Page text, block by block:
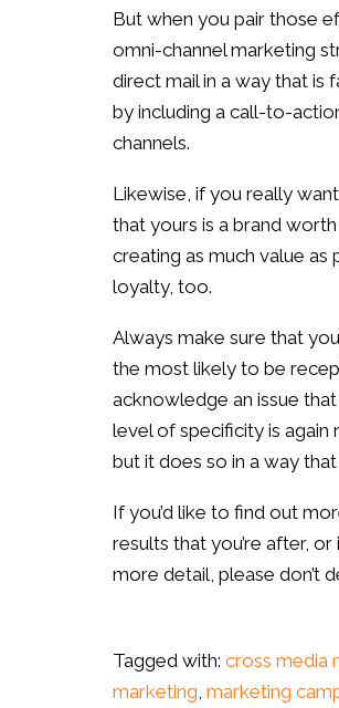
But when you pair those
omni-channel marketing
direct mail in a way that is
by including a call-to-
channels.
Likewise, if you really
that yours is a brand
creating as much value
loyalty, too.
Always make sure that
the most likely to be
acknowledge an issue
level of specificity is
but it does so in a way
If you’d like to find out
results that you’re after,
more detail, please don’t
Tagged with: cross media
marketing, marketing